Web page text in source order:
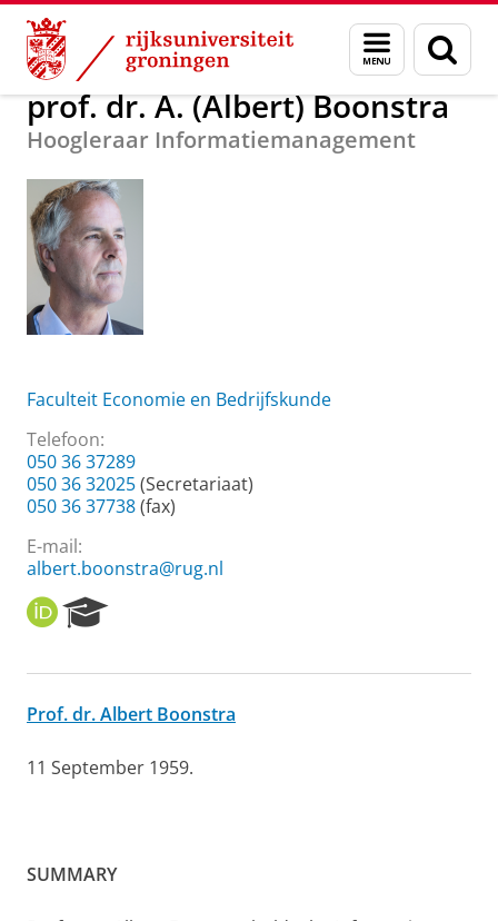
Skip
Content
Skip
Navigation
Menu
en
zoeken
Over ons prof. dr. A. (Albert) Boonstra
prof. dr. A. (Albert) Boonstra
Hoogleraar Informatiemanagement
Faculteit Economie en Bedrijfskunde
Telefoon:
050 36 37289
050 36 32025(Secretariaat)
050 36 37738(fax)
E-mail:
albert.boonstra@rug.nl
O
R
I
e
r
h
a
Prof. dr. Albert Boonstra
11 September 1959.
SUMMARY